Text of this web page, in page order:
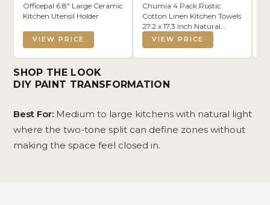
Officepal 6.8" Large Ceramic
Kitchen Utensil Holder
VIEW PRICE
Chumia 4 Pack Rustic
Cotton Linen Kitchen Towels
27.2 x 17.3 inch Natural
Farmhouse Sage Green
Stripe Dishcloths Absorbent
Quick Drying Reusable
VIEW PRICE
SHOP THE LOOK
DIY PAINT TRANSFORMATION
Best For: Medium to large kitchens with natural light
where the two-tone split can define zones without
making the space feel closed in.